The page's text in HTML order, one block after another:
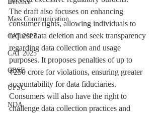
Defence
Mass Communication
CAT 2025
CAT 2025
CBSE
UPSC
NDA
The draft also focuses on enhancing
consumer rights, allowing individuals to
request data deletion and seek transparency
regarding data collection and usage
purposes. It proposes penalties of up to
₹250 crore for violations, ensuring greater
accountability for data fiduciaries.
Consumers will also have the right to
challenge data collection practices and